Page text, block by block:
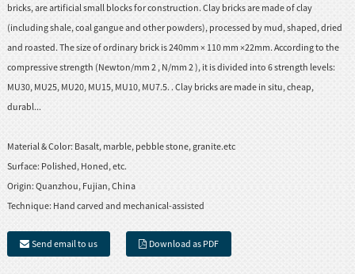
bricks, are artificial small blocks for construction. Clay bricks are made of clay
(including shale, coal gangue and other powders), processed by mud, shaped, dried
and roasted. The size of ordinary brick is 240mm × 110 mm ×22mm. According to the
compressive strength (Newton/mm 2 , N/mm 2 ), it is divided into 6 strength levels:
MU30, MU25, MU20, MU15, MU10, MU7.5. . Clay bricks are made in situ, cheap,
durabl...
Material & Color: Basalt, marble, pebble stone, granite.etc
Surface: Polished, Honed, etc.
Origin: Quanzhou, Fujian, China
Technique: Hand carved and mechanical-assisted
Send email to us Download as PDF